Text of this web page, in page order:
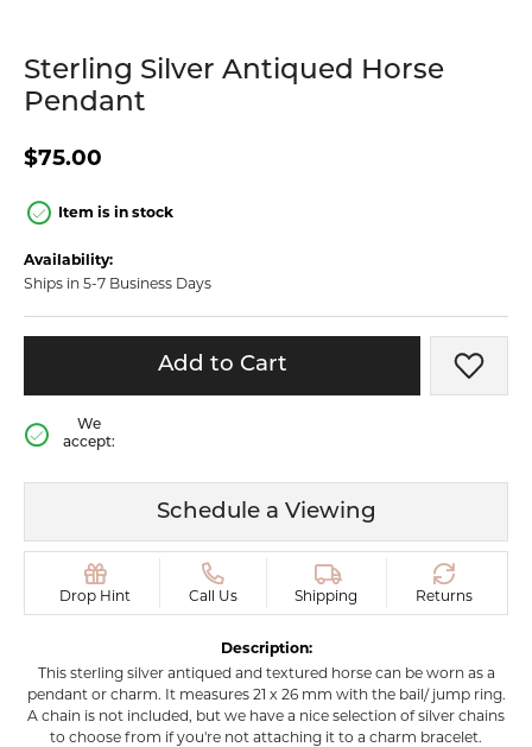
Sterling Silver Antiqued Horse
Pendant
$75.00
Item is in stock
Availability:
Ships in 5-7 Business Days
Add to Cart Add
We
accept:
Schedule a Viewing
Drop Hint Call Us Shipping Returns
Description:
This sterling silver antiqued and textured horse can be worn as a
pendant or charm. It measures 21 x 26 mm with the bail/ jump ring.
A chain is not included, but we have a nice selection of silver chains
to choose from if you're not attaching it to a charm bracelet.